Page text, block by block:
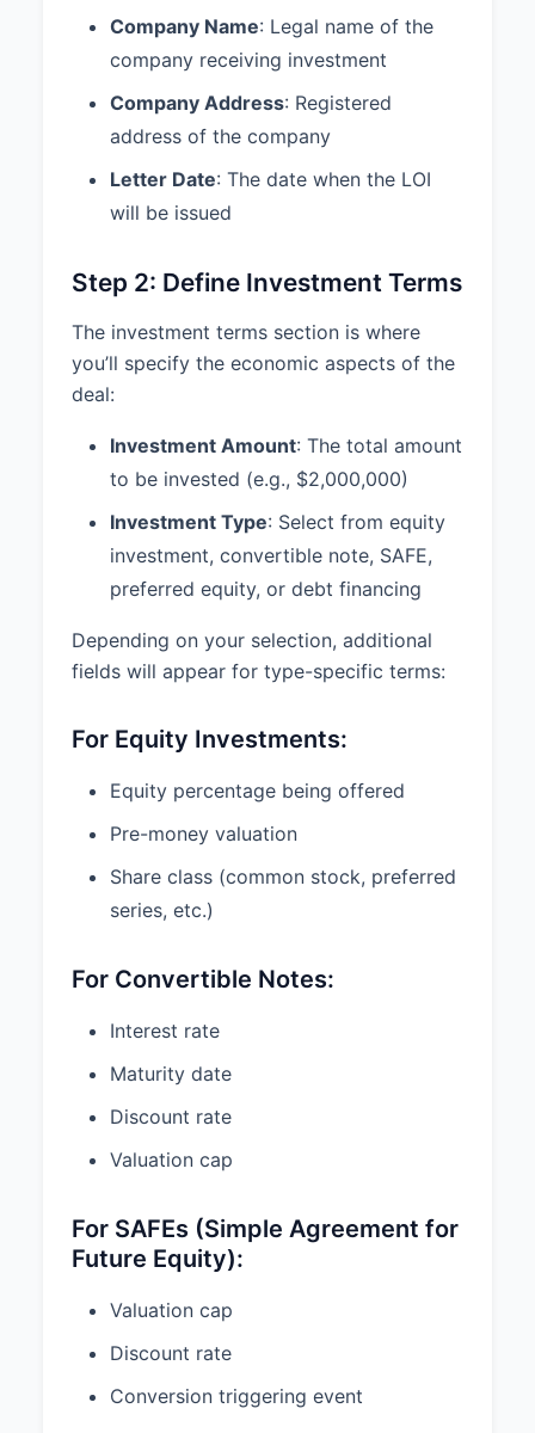
3.3 Expenses: Each party shall
bear its own costs and expenses
expenses) incurred in connection
with this Letter and the
hereby.
construed in accordance with the
3.5 Termination: This Letter will
the earlier of (i) execution of
definitive agreements regarding
the transaction, (ii) mutual written
agreement of the parties, or (iii)
60 days from the date hereof,
unless extended by mutual written
agreement of the parties.
Still thinking?
your matter
Amount at stake
What you want
General information only.
Attorney-client relationship
signed engagement, and
payment.
acceptable to you, please indicate
and returning a copy of this Letter
Company Name: Legal name of the
company receiving investment
Company Address: Registered
address of the company
Letter Date: The date when the LOI
will be issued
Step 2: Define Investment Terms
The investment terms section is where
you’ll specify the economic aspects of the
deal:
Investment Amount: The total amount
to be invested (e.g., $2,000,000)
Investment Type: Select from equity
investment, convertible note, SAFE,
preferred equity, or debt financing
Depending on your selection, additional
fields will appear for type-specific terms:
For Equity Investments:
Equity percentage being offered
Pre-money valuation
Share class (common stock, preferred
series, etc.)
For Convertible Notes:
Interest rate
Maturity date
Discount rate
Valuation cap
For SAFEs (Simple Agreement for
Future Equity):
Valuation cap
Discount rate
Conversion triggering event